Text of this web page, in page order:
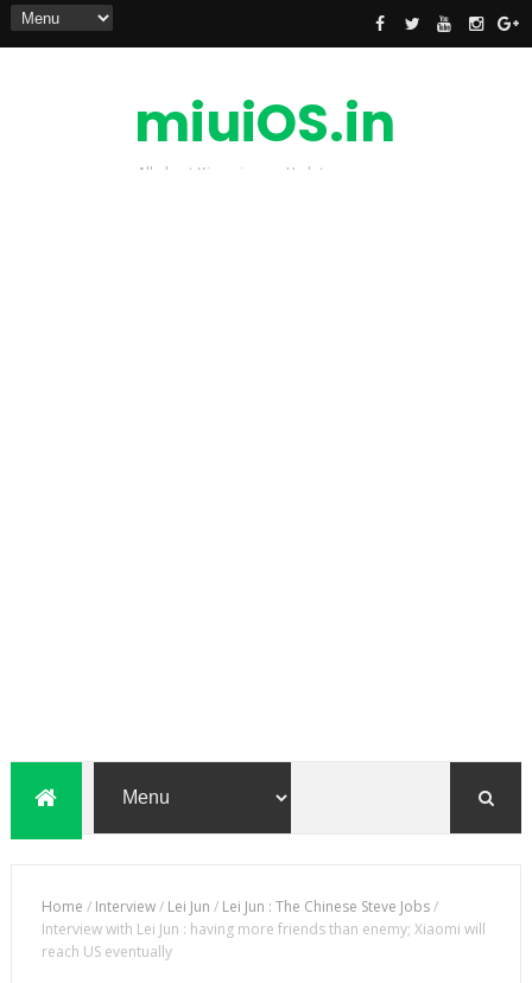
miuiOS.in
All about Xiaomi news Update
Home / Interview/ Lei Jun / Lei Jun : The Chinese Steve Jobs/
Interview with Lei Jun : having more friends than enemy; Xiaomi will
reach US eventually